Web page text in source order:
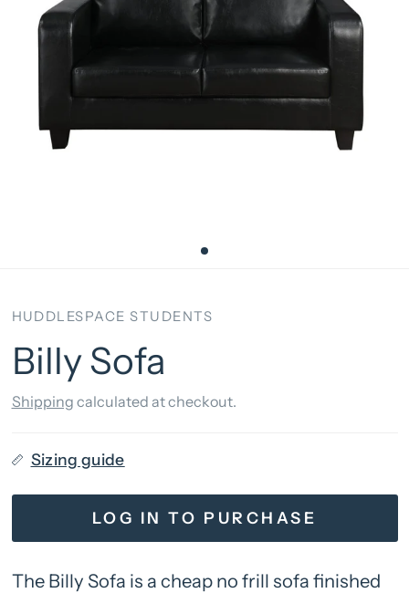
HUDDLESPACE STUDENTS
Billy Sofa
Shipping calculated at checkout.
Sizing guide
LOG IN TO PURCHASE
The Billy Sofa is a cheap no frill sofa finished